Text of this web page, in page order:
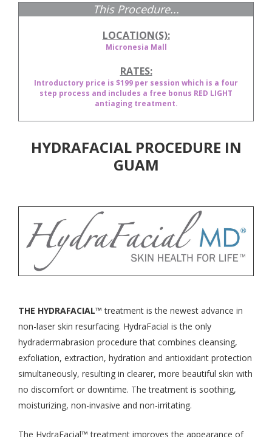
This Procedure...
LOCATION(S):
Micronesia Mall
RATES:
Introductory price is $199 per session which is a four
step process and includes a free bonus RED LIGHT
antiaging treatment.
HYDRAFACIAL PROCEDURE IN
GUAM
THE HYDRAFACIAL™ treatment is the newest advance in
non-laser skin resurfacing. HydraFacial is the only
hydradermabrasion procedure that combines cleansing,
exfoliation, extraction, hydration and antioxidant protection
simultaneously, resulting in clearer, more beautiful skin with
no discomfort or downtime. The treatment is soothing,
moisturizing, non-invasive and non-irritating.
The HydraFacial™ treatment improves the appearance of